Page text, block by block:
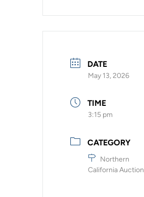
DATE
May 13, 2026
TIME
3:15 pm
CATEGORY
Northern
California Auction